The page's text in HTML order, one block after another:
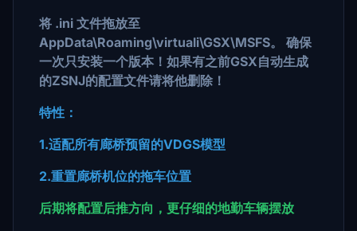
将 .ini 文件拖放至
AppData\Roaming\virtuali\GSX\MSFS。 确保
一次只安装一个版本！如果有之前GSX自动生成
的ZSNJ的配置文件请将他删除！
特性：
1.适配所有廊桥预留的VDGS模型
2.重置廊桥机位的拖车位置
后期将配置后推方向，更仔细的地勤车辆摆放